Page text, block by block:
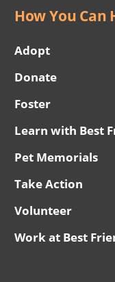
How You Can
Adopt
Donate
Foster
Learn with Best
Pet Memorials
Take Action
Volunteer
Work at Best